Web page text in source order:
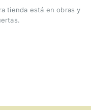
tienda está en obras y